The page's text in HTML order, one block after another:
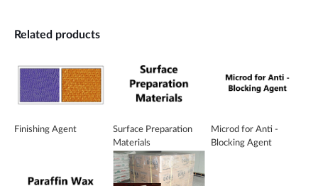
Related products
Finishing Agent
Surface Preparation
Materials
Microd for Anti -
Blocking Agent